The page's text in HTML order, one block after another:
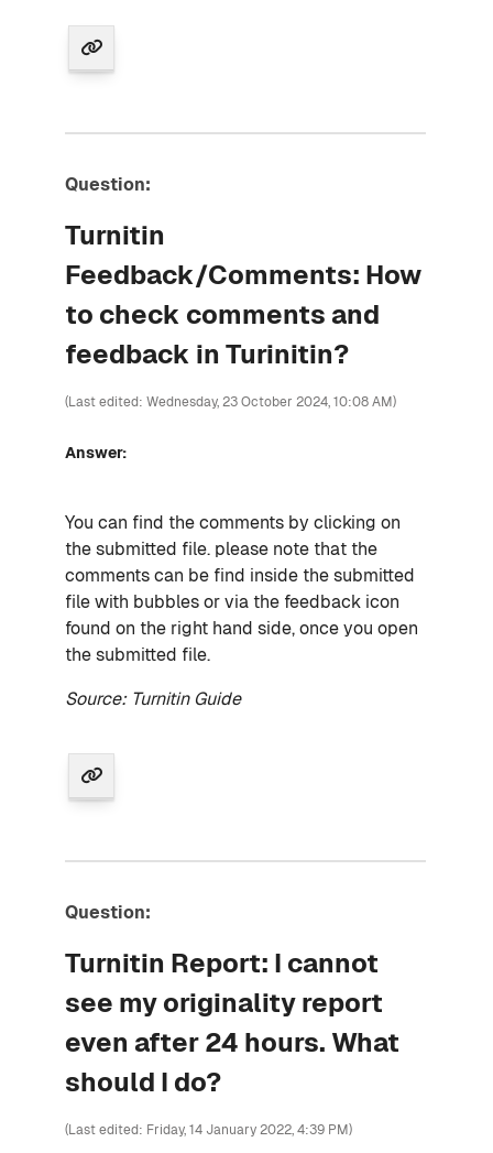
Question:
Turnitin
Feedback/Comments: How
to check comments and
feedback in Turinitin?
(Last edited: Wednesday, 23 October 2024, 10:08 AM)
Answer:
You can find the comments by clicking on
the submitted file. please note that the
comments can be find inside the submitted
file with bubbles or via the feedback icon
found on the right hand side, once you open
the submitted file.
Source: Turnitin Guide
Question:
Turnitin Report: I cannot
see my originality report
even after 24 hours. What
should I do?
(Last edited: Friday, 14 January 2022, 4:39 PM)